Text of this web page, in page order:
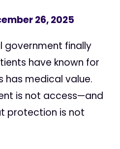
26, 2025
government finally
have known for
has medical value.
is not access—and
protection is not